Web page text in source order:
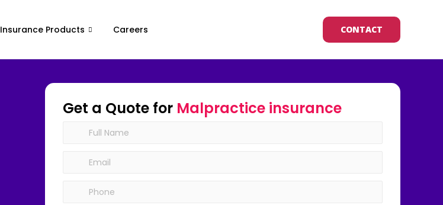
Insurance Products Careers CONTACT
Get a Quote for Malpractice insurance